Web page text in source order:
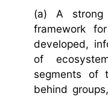
(a) A strong
framework
developed,
of
segments of
behind